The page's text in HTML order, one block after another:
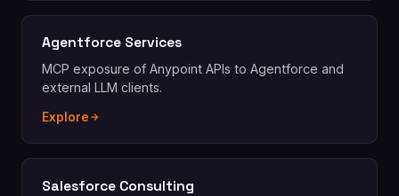
Agentforce Services
MCP exposure of Anypoint APIs to Agentforce and
external LLM clients.
Explore
Salesforce Consulting